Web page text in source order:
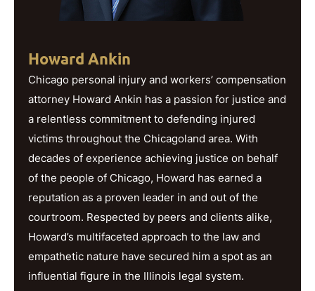
Howard Ankin
Chicago personal injury and workers’ compensation
attorney Howard Ankin has a passion for justice and
a relentless commitment to defending injured
victims throughout the Chicagoland area. With
decades of experience achieving justice on behalf
of the people of Chicago, Howard has earned a
reputation as a proven leader in and out of the
courtroom. Respected by peers and clients alike,
Howard’s multifaceted approach to the law and
empathetic nature have secured him a spot as an
influential figure in the Illinois legal system.